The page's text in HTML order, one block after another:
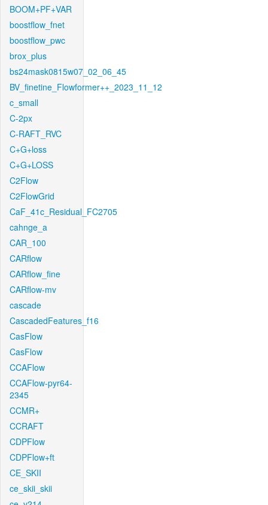
BOOM+PF+VAR
boostflow_fnet
boostflow_pwc
brox_plus
bs24mask0815w07_02_06_45
BV_finetine_Flowformer++_2023_11_12
c_small
C-2px
C-RAFT_RVC
C+G+loss
C+G+LOSS
C2Flow
C2FlowGrid
CaF_41c_Residual_FC2705
cahnge_a
CAR_100
CARflow
CARflow_fine
CARflow-mv
cascade
CascadedFeatures_f16
CasFlow
CasFlow
CCAFlow
CCAFlow-pyr64-
2345
CCMR+
CCRAFT
CDPFlow
CDPFlow+ft
CE_SKII
ce_skii_skii